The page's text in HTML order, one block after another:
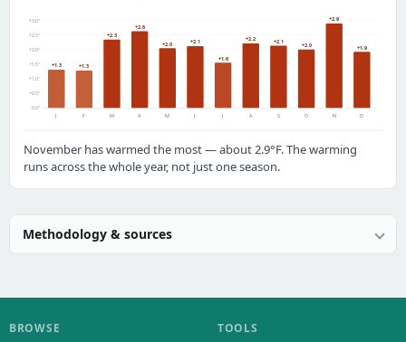
0.0°
+0.5°
+1.0°
+1.5°
+2.0°
+2.5°
+3.0°
+1.3
J
+1.3
F
+2.3
M
+2.6
A
+2.0
M
+2.1
J
+1.6
J
+2.2
A
+2.1
S
+2.0
O
+2.9
N
+1.9
D
November has warmed the most — about 2.9°F. The warming
runs across the whole year, not just one season.
Methodology & sources
BROWSE TOOLS